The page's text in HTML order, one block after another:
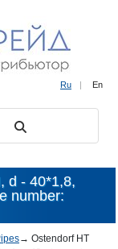
Ru | En
d - 40*1,8,
number:
→ Ostendorf HT